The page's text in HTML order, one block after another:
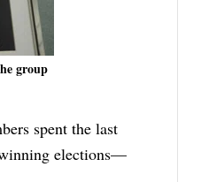
group
spent the last
elections—